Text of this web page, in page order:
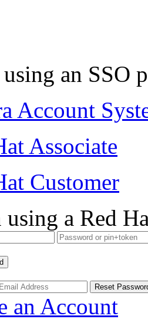
an SSO
Account
Associate
Customer
a Red
an Account